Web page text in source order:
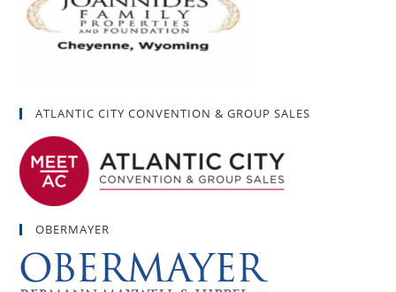
ATLANTIC CITY CONVENTION & GROUP SALES
OBERMAYER